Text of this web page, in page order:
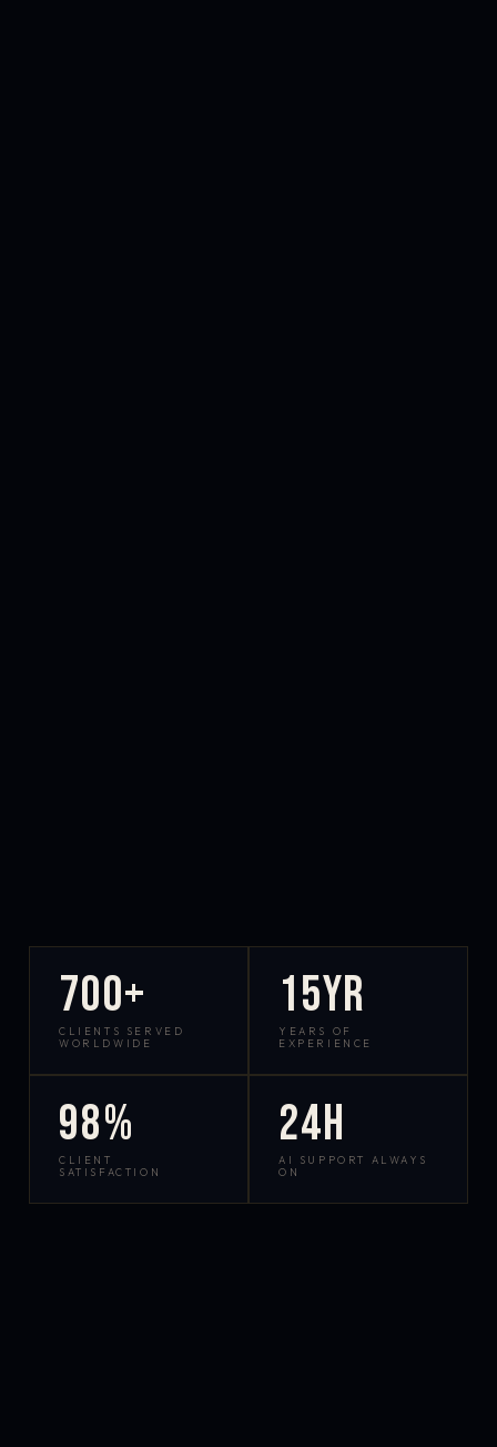
700+
CLIENTS SERVED
WORLDWIDE
15yr
YEARS OF
EXPERIENCE
98%
CLIENT
SATISFACTION
24h
AI SUPPORT ALWAYS
ON